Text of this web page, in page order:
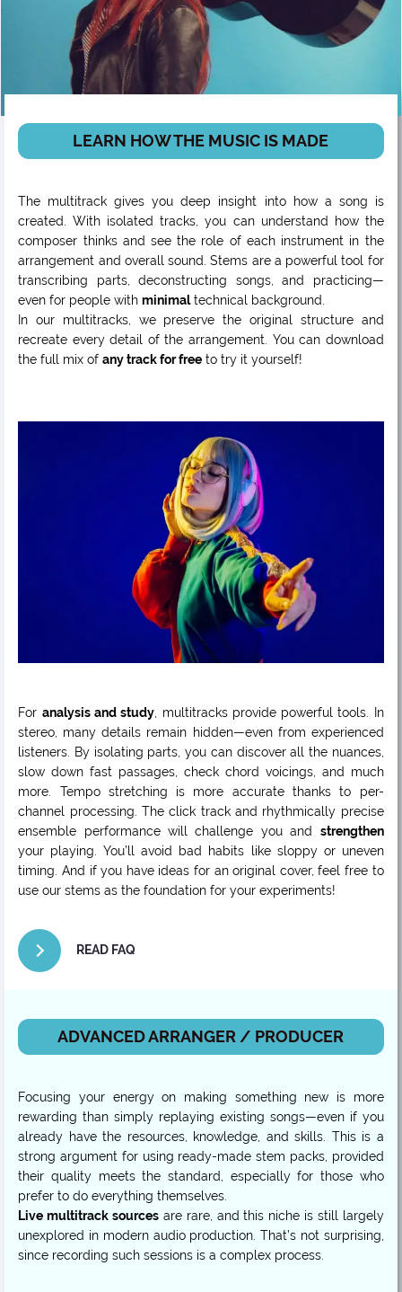
LEARN HOW THE MUSIC IS MADE
The multitrack gives you deep insight into how a song is
created. With isolated tracks, you can understand how the
composer thinks and see the role of each instrument in the
arrangement and overall sound. Stems are a powerful tool for
transcribing parts, deconstructing songs, and practicing—
even for people withminimaltechnical background.
In our multitracks, we preserve the original structure and
recreate every detail of the arrangement. You can download
the full mix ofany track for free to try it yourself!
For analysis and study , multitracks provide powerful tools. In
stereo, many details remain hidden—even from experienced
listeners. By isolating parts, you can discover all the nuances,
slow down fast passages, check chord voicings, and much
more. Tempo stretching is more accurate thanks to per-
channel processing. The click track and rhythmically precise
ensemble performance will challenge you and strengthen
your playing. You’ll avoid bad habits like sloppy or uneven
timing. And if you have ideas for an original cover, feel free to
use our stems as the foundation for your experiments!
READ FAQ
ADVANCED ARRANGER / PRODUCER
Focusing your energy on making something new is more
rewarding than simply replaying existing songs—even if you
already have the resources, knowledge, and skills. This is a
strong argument for using ready-made stem packs, provided
their quality meets the standard, especially for those who
Live multitrack sources are rare, and this niche is still largely
unexplored in modern audio production. That’s not surprising,
since recording such sessions is a complex process.